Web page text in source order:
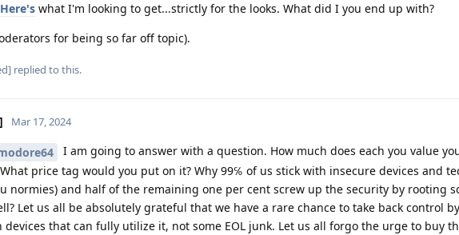
Here's what I'm looking to get...strictly for the looks. What did I you end up with?
for being so far off topic).
replied to this.
Mar 17, 2024
I am going to answer with a question. How much does each you value
price tag would you put on it? Why 99℅ of us stick with insecure devices and
normies) and half of the remaining one per cent screw up the security by rooting
Let us all be absolutely grateful that we have a rare chance to take back control
devices that can fully utilize it, not some EOL junk. Let us all forgo the urge to buy